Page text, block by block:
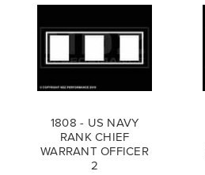
1808 - US NAVY
RANK CHIEF
WARRANT OFFICER
2